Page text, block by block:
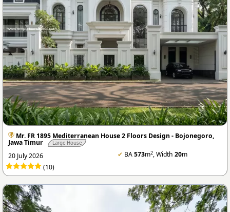
Mr. FR 1895 Mediterranean House 2 Floors Design - Bojonegoro,
Jawa Timur Large House
20 July 2026 ✔ BA573m2, Width 20m
(10)